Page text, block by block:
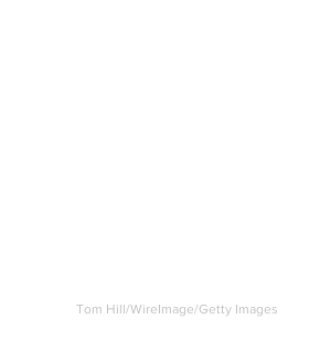
Tom Hill/WireImage/Getty Images